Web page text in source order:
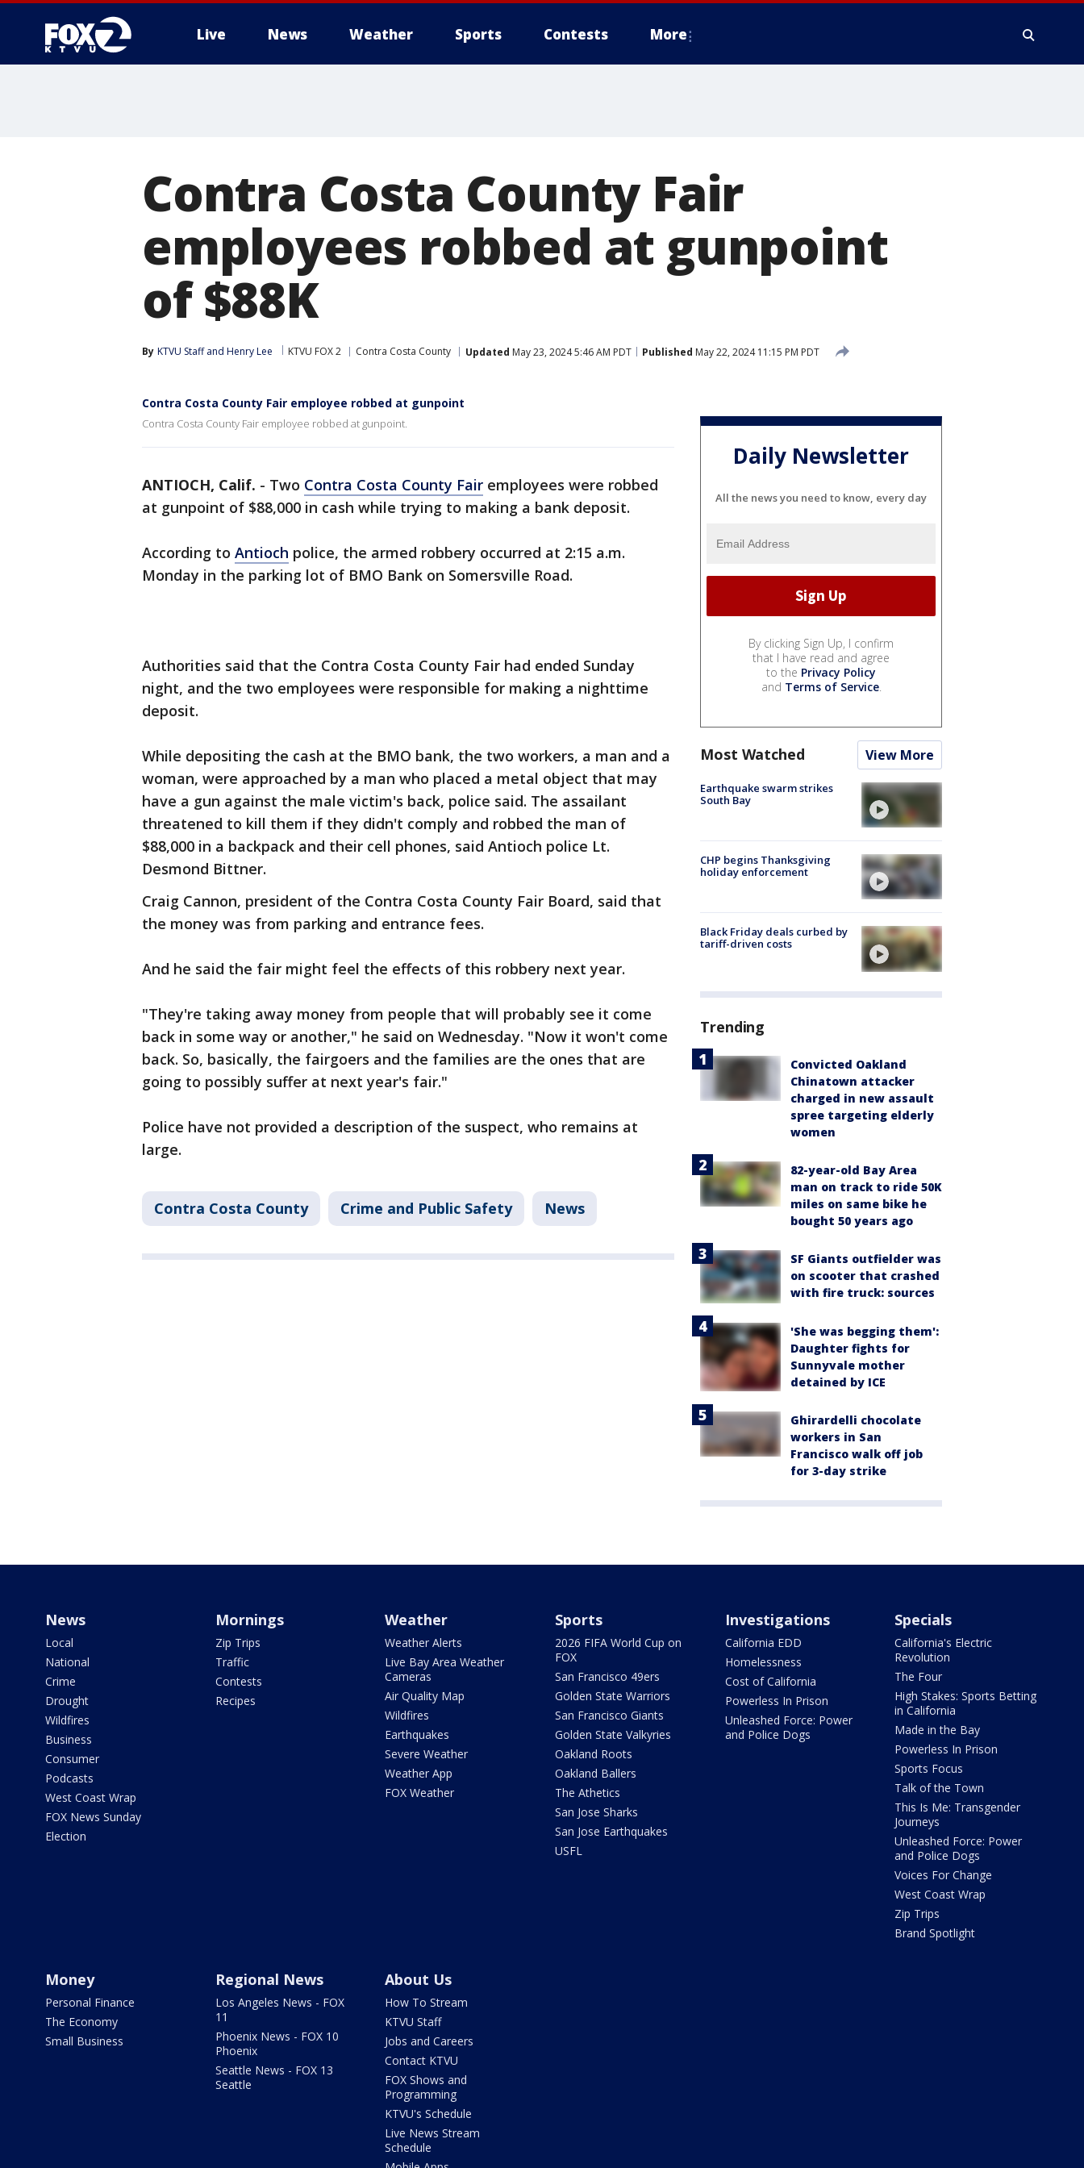
Live News Weather Sports Contests More
Contra Costa County Fair
employees robbed at gunpoint
of $88K
By KTVU Staff and Henry Lee KTVU FOX 2 Contra Costa County Updated May 23, 2024 5:46 AM PDT Published May 22, 2024 11:15 PM PDT
Contra Costa County Fair employee robbed at gunpoint
Contra Costa County Fair employee robbed at gunpoint.
ANTIOCH, Calif. - Two Contra Costa County Fair employees were robbed
at gunpoint of $88,000 in cash while trying to making a bank deposit.
According to Antioch police, the armed robbery occurred at 2:15 a.m.
Monday in the parking lot of BMO Bank on Somersville Road.
Authorities said that the Contra Costa County Fair had ended Sunday
night, and the two employees were responsible for making a nighttime
deposit.
While depositing the cash at the BMO bank, the two workers, a man and a
woman, were approached by a man who placed a metal object that may
have a gun against the male victim's back, police said. The assailant
threatened to kill them if they didn't comply and robbed the man of
$88,000 in a backpack and their cell phones, said Antioch police Lt.
Desmond Bittner.
Craig Cannon, president of the Contra Costa County Fair Board, said that
the money was from parking and entrance fees.
And he said the fair might feel the effects of this robbery next year.
"They're taking away money from people that will probably see it come
back in some way or another," he said on Wednesday. "Now it won't come
back. So, basically, the fairgoers and the families are the ones that are
going to possibly suffer at next year's fair."
Police have not provided a description of the suspect, who remains at
large.
Contra Costa County Crime and Public Safety News
Daily Newsletter
All the news you need to know, every day
By clicking Sign Up, I confirm
that I have read and agree
to the Privacy Policy
and Terms of Service.
Most Watched View More
Earthquake swarm strikes
South Bay
CHP begins Thanksgiving
holiday enforcement
Black Friday deals curbed by
tariff-driven costs
Trending
Convicted Oakland
Chinatown attacker
charged in new assault
spree targeting elderly
women
82-year-old Bay Area
man on track to ride 50K
miles on same bike he
bought 50 years ago
SF Giants outfielder was
on scooter that crashed
with fire truck: sources
'She was begging them':
Daughter fights for
Sunnyvale mother
detained by ICE
Ghirardelli chocolate
workers in San
Francisco walk off job
for 3-day strike
News
Local
National
Crime
Drought
Wildfires
Business
Consumer
Podcasts
West Coast Wrap
FOX News Sunday
Election
Mornings
Zip Trips
Traffic
Contests
Recipes
Weather
Weather Alerts
Live Bay Area Weather
Cameras
Air Quality Map
Wildfires
Earthquakes
Severe Weather
Weather App
FOX Weather
Sports
2026 FIFA World Cup on
FOX
San Francisco 49ers
Golden State Warriors
San Francisco Giants
Golden State Valkyries
Oakland Roots
Oakland Ballers
The Athetics
San Jose Sharks
San Jose Earthquakes
USFL
Investigations
California EDD
Homelessness
Cost of California
Powerless In Prison
Unleashed Force: Power
and Police Dogs
Specials
California's Electric
Revolution
The Four
High Stakes: Sports Betting
in California
Made in the Bay
Powerless In Prison
Sports Focus
Talk of the Town
This Is Me: Transgender
Journeys
Unleashed Force: Power
and Police Dogs
Voices For Change
West Coast Wrap
Zip Trips
Brand Spotlight
Money
Personal Finance
The Economy
Small Business
Regional News
Los Angeles News - FOX
11
Phoenix News - FOX 10
Phoenix
Seattle News - FOX 13
Seattle
About Us
How To Stream
KTVU Staff
Jobs and Careers
Contact KTVU
FOX Shows and
Programming
KTVU's Schedule
Live News Stream
Schedule